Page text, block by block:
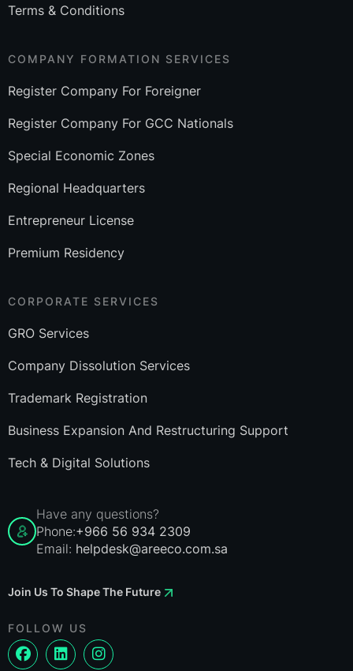
Terms & Conditions
COMPANY FORMATION SERVICES
Register Company For Foreigner
Register Company For GCC Nationals
Special Economic Zones
Regional Headquarters
Entrepreneur License
Premium Residency
CORPORATE SERVICES
GRO Services
Company Dissolution Services
Trademark Registration
Business Expansion And Restructuring Support
Tech & Digital Solutions
Have any questions?
Phone:+966 56 934 2309
Email: helpdesk@areeco.com.sa
Join Us To Shape The Future
FOLLOW US